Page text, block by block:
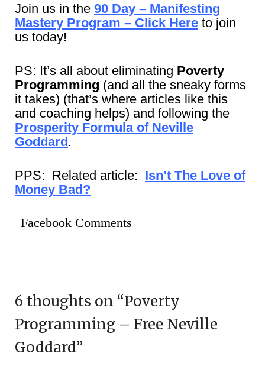
Join us in the 90 Day – Manifesting
Mastery Program – Click Here to join
us today!
PS: It’s all about eliminating Poverty
Programming (and all the sneaky forms
it takes) (that’s where articles like this
and coaching helps) and following the
Prosperity Formula of Neville
Goddard.
PPS: Related article: Isn’t The Love of
Money Bad?
Facebook Comments
6 thoughts on “Poverty
Programming – Free Neville
Goddard”